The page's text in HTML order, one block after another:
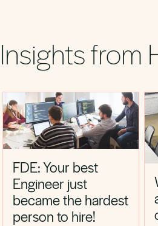
Insights from
FDE: Your best
Engineer just
became the hardest
person to hire!